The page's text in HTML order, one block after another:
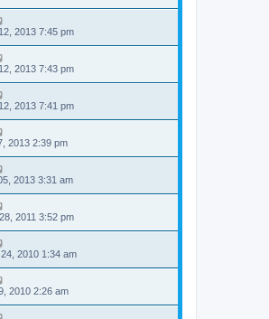
2013 7:45 pm
2013 7:43 pm
2013 7:41 pm
2013 2:39 pm
2013 3:31 am
2011 3:52 pm
2010 1:34 am
2010 2:26 am